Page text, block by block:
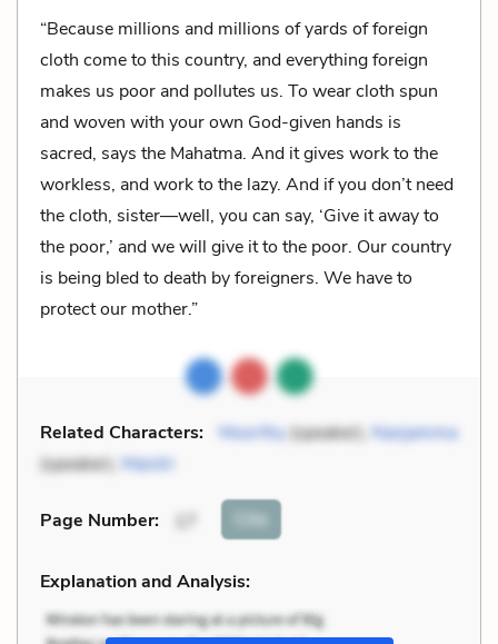
“Because millions and millions of yards of foreign
cloth come to this country, and everything foreign
makes us poor and pollutes us. To wear cloth spun
and woven with your own God-given hands is
sacred, says the Mahatma. And it gives work to the
workless, and work to the lazy. And if you don’t need
the cloth, sister—well, you can say, ‘Give it away to
the poor,’ and we will give it to the poor. Our country
is being bled to death by foreigners. We have to
protect our mother.”
Related Characters: Moorthy(speaker), Nanjamma
(speaker), Maistri
Page Number: Cite
Explanation and Analysis: